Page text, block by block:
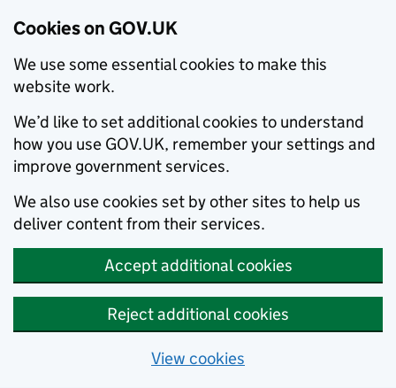
Cookies on GOV.UK
We use some essential cookies to make this
website work.
We’d like to set additional cookies to understand
how you use GOV.UK, remember your settings and
improve government services.
We also use cookies set by other sites to help us
deliver content from their services.
Accept additional cookies
Reject additional cookies
View cookies